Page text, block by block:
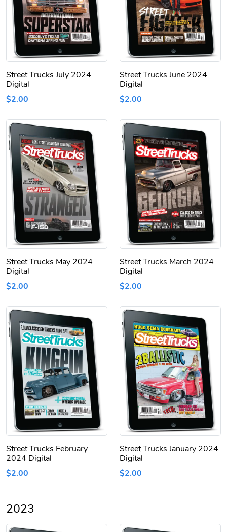
Street Trucks July 2024
Digital
$2.00
Street Trucks June 2024
Digital
$2.00
Street Trucks May 2024
Digital
$2.00
Street Trucks March 2024
Digital
$2.00
Street Trucks February
2024 Digital
$2.00
Street Trucks January 2024
Digital
$2.00
2023